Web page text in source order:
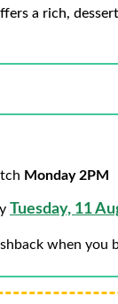
a rich,
Monday 2PM
Tuesday, 11
when you